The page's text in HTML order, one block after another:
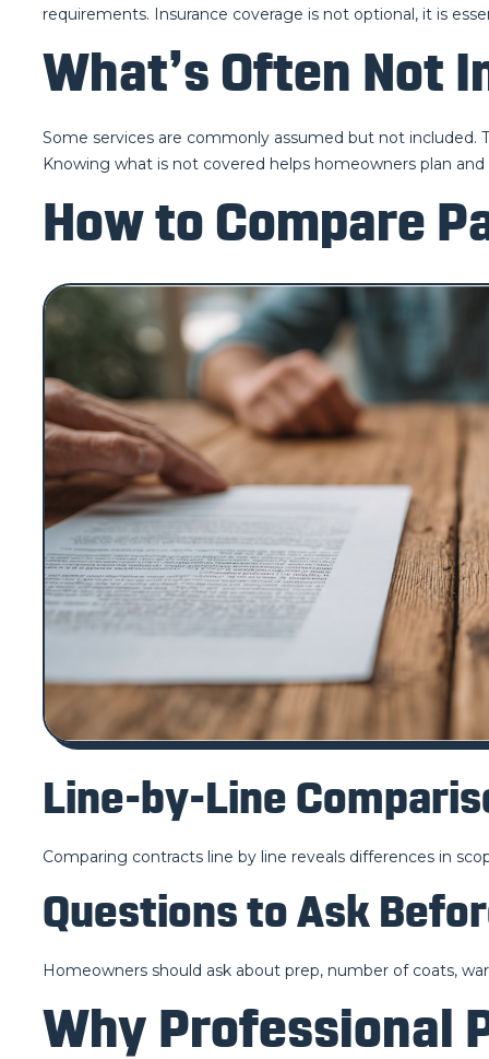
requirements. Insurance coverage is not optional, it is
What’s Often Not
Some services are commonly assumed but not included.
Knowing what is not covered helps homeowners plan
How to Compare
Line-by-Line
Comparing contracts line by line reveals differences in
Questions to Ask
Homeowners should ask about prep, number of coats,
Why Professional